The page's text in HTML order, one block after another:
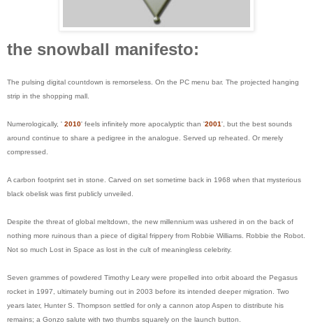
the snowball manifesto:
The pulsing digital countdown is remorseless. On the PC menu bar. The projected hanging
strip in the shopping mall.
Numerologically, ' 2010' feels infinitely more apocalyptic than '2001', but the best sounds
around continue to share a pedigree in the analogue. Served up reheated. Or merely
compressed.
A carbon footprint set in stone. Carved on set sometime back in 1968 when that mysterious
black obelisk was first publicly unveiled.
Despite the threat of global meltdown, the new millennium was ushered in on the back of
nothing more ruinous than a piece of digital frippery from Robbie Williams. Robbie the Robot.
Not so much Lost in Space as lost in the cult of meaningless celebrity.
Seven grammes of powdered Timothy Leary were propelled into orbit aboard the Pegasus
rocket in 1997, ultimately burning out in 2003 before its intended deeper migration. Two
years later, Hunter S. Thompson settled for only a cannon atop Aspen to distribute his
remains; a Gonzo salute with two thumbs squarely on the launch button.